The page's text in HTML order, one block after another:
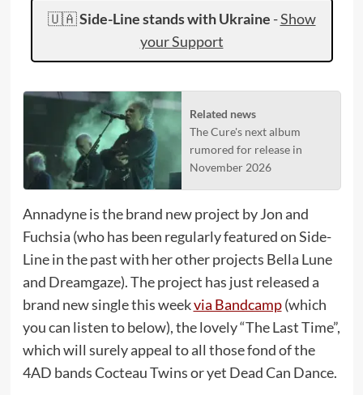
🇺🇦Side-Line stands with Ukraine -Show
your Support
Related news
The Cure's next album
rumored for release in
November 2026
Annadyne is the brand new project by Jon and
Fuchsia (who has been regularly featured on Side-
Line in the past with her other projects Bella Lune
and Dreamgaze). The project has just released a
brand new single this weekvia Bandcamp(which
you can listen to below), the lovely “The Last Time”,
which will surely appeal to all those fond of the
4AD bands Cocteau Twins or yet Dead Can Dance.